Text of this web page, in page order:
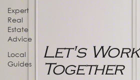
Expert
Real
Estate
Advice
Local
Guides
Let's Work
Together